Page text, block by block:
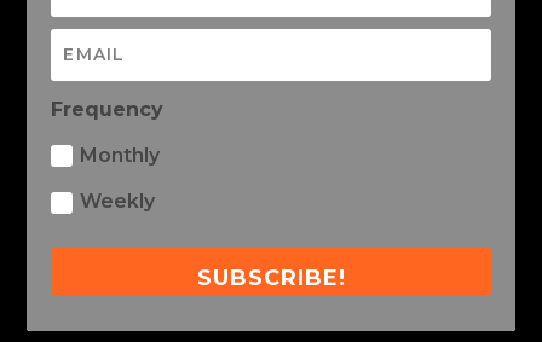
Frequency
Monthly
Weekly
SUBSCRIBE!